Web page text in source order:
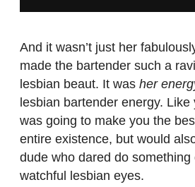
And it wasn’t just her
made the bartender such a
lesbian beaut. It was her
lesbian bartender energy.
was going to make you the
entire existence, but would
dude who dared do
watchful lesbian eyes.